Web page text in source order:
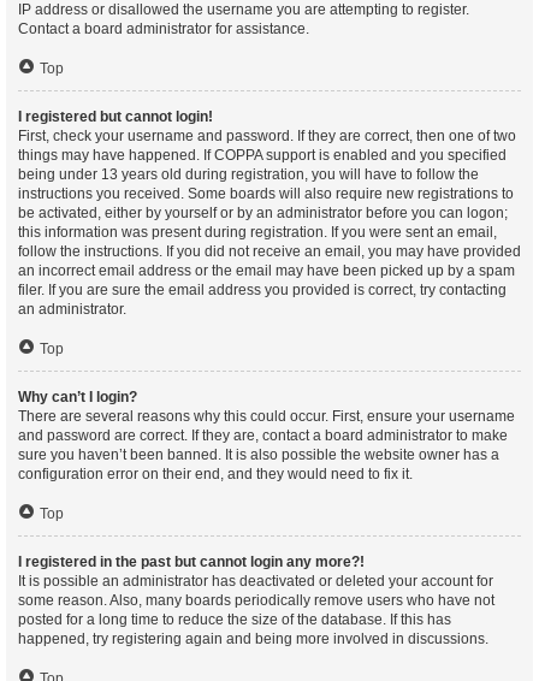
IP address or disallowed the username you are attempting to register.
Contact a board administrator for assistance.
Top
I registered but cannot login!
First, check your username and password. If they are correct, then one of two
things may have happened. If COPPA support is enabled and you specified
being under 13 years old during registration, you will have to follow the
instructions you received. Some boards will also require new registrations to
be activated, either by yourself or by an administrator before you can logon;
this information was present during registration. If you were sent an email,
follow the instructions. If you did not receive an email, you may have provided
an incorrect email address or the email may have been picked up by a spam
filer. If you are sure the email address you provided is correct, try contacting
an administrator.
Top
Why can’t I login?
There are several reasons why this could occur. First, ensure your username
and password are correct. If they are, contact a board administrator to make
sure you haven’t been banned. It is also possible the website owner has a
configuration error on their end, and they would need to fix it.
Top
I registered in the past but cannot login any more?!
It is possible an administrator has deactivated or deleted your account for
some reason. Also, many boards periodically remove users who have not
posted for a long time to reduce the size of the database. If this has
happened, try registering again and being more involved in discussions.